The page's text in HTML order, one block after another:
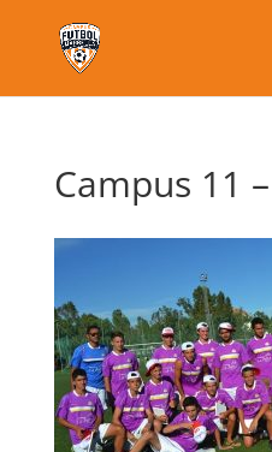
Campus 11